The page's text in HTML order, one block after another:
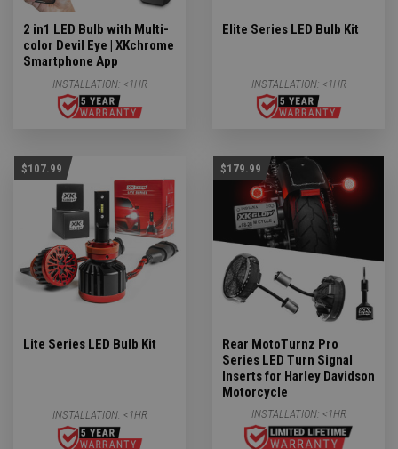
2 in1 LED Bulb with Multi-
color Devil Eye | XKchrome
Smartphone App
INSTALLATION: <1HR
Elite Series LED Bulb Kit
INSTALLATION: <1HR
$107.99
Lite Series LED Bulb Kit
INSTALLATION: <1HR
$179.99
Rear MotoTurnz Pro
Series LED Turn Signal
Inserts for Harley Davidson
Motorcycle
INSTALLATION: <1HR